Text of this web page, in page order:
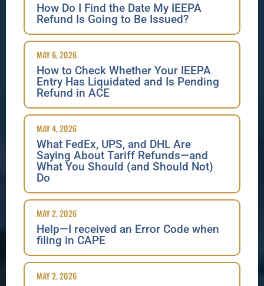
How Do I Find the Date My IEEPA
Refund Is Going to Be Issued?
MAY 6, 2026
How to Check Whether Your IEEPA
Entry Has Liquidated and Is Pending
Refund in ACE
MAY 4, 2026
What FedEx, UPS, and DHL Are
Saying About Tariff Refunds—and
What You Should (and Should Not)
Do
MAY 2, 2026
Help—I received an Error Code when
filing in CAPE
MAY 2, 2026